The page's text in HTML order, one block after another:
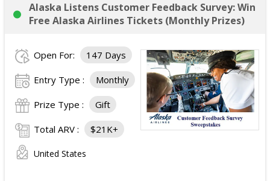
Alaska Listens Customer Feedback Survey: Win
Free Alaska Airlines Tickets (Monthly Prizes)
Open For: 147 Days
Entry Type : Monthly
Prize Type : Gift
Total ARV : $21K+
United States